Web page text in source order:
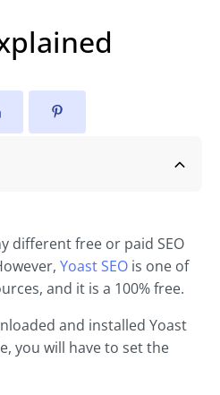
different free or paid SEO
Yoast SEO is one of
and it is a 100% free.
and installed Yoast
you will have to set the